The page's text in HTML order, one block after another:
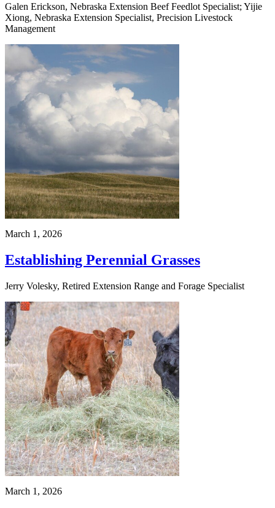
Galen Erickson, Nebraska Extension Beef Feedlot Specialist; Yijie
Xiong, Nebraska Extension Specialist, Precision Livestock
Management
March 1, 2026
Establishing Perennial Grasses
Jerry Volesky, Retired Extension Range and Forage Specialist
March 1, 2026